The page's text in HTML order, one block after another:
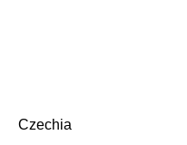
Czechia